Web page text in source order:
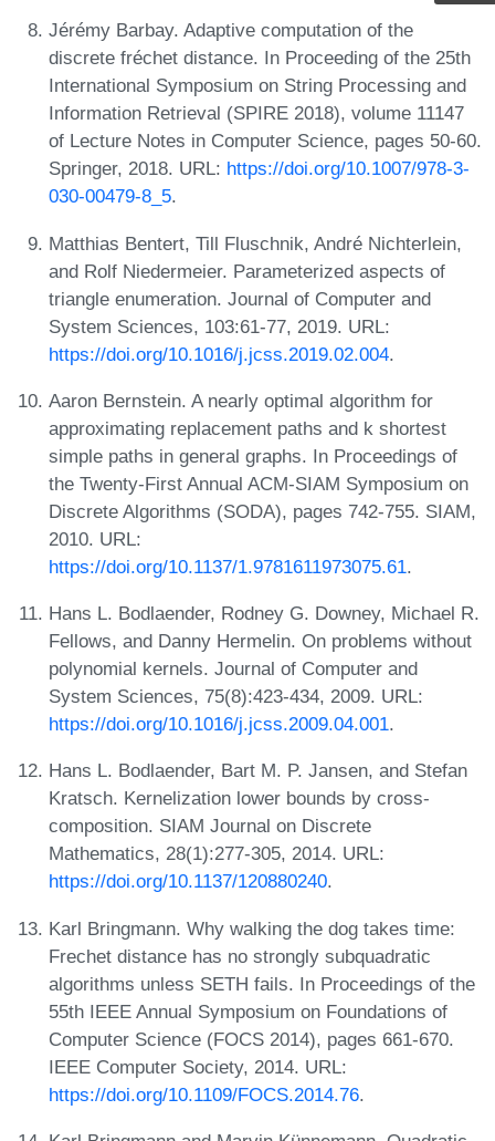
Jérémy Barbay. Adaptive computation of the
discrete fréchet distance. In Proceeding of the 25th
International Symposium on String Processing and
Information Retrieval (SPIRE 2018), volume 11147
of Lecture Notes in Computer Science, pages 50-60.
Springer, 2018. URL: https://doi.org/10.1007/978-3-
030-00479-8_5.
Matthias Bentert, Till Fluschnik, André Nichterlein,
and Rolf Niedermeier. Parameterized aspects of
triangle enumeration. Journal of Computer and
System Sciences, 103:61-77, 2019. URL:
https://doi.org/10.1016/j.jcss.2019.02.004.
Aaron Bernstein. A nearly optimal algorithm for
approximating replacement paths and k shortest
simple paths in general graphs. In Proceedings of
the Twenty-First Annual ACM-SIAM Symposium on
Discrete Algorithms (SODA), pages 742-755. SIAM,
2010. URL:
https://doi.org/10.1137/1.9781611973075.61.
Hans L. Bodlaender, Rodney G. Downey, Michael R.
Fellows, and Danny Hermelin. On problems without
polynomial kernels. Journal of Computer and
System Sciences, 75(8):423-434, 2009. URL:
https://doi.org/10.1016/j.jcss.2009.04.001.
Hans L. Bodlaender, Bart M. P. Jansen, and Stefan
Kratsch. Kernelization lower bounds by cross-
composition. SIAM Journal on Discrete
Mathematics, 28(1):277-305, 2014. URL:
https://doi.org/10.1137/120880240.
Karl Bringmann. Why walking the dog takes time:
Frechet distance has no strongly subquadratic
algorithms unless SETH fails. In Proceedings of the
55th IEEE Annual Symposium on Foundations of
Computer Science (FOCS 2014), pages 661-670.
IEEE Computer Society, 2014. URL:
https://doi.org/10.1109/FOCS.2014.76.